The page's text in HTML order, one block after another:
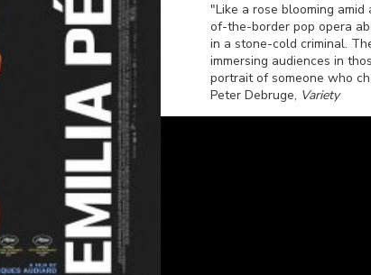
"Like a rose blooming amid
of-the-border pop opera
in a stone-cold criminal.
immersing audiences in
portrait of someone who
Peter Debruge, Variety